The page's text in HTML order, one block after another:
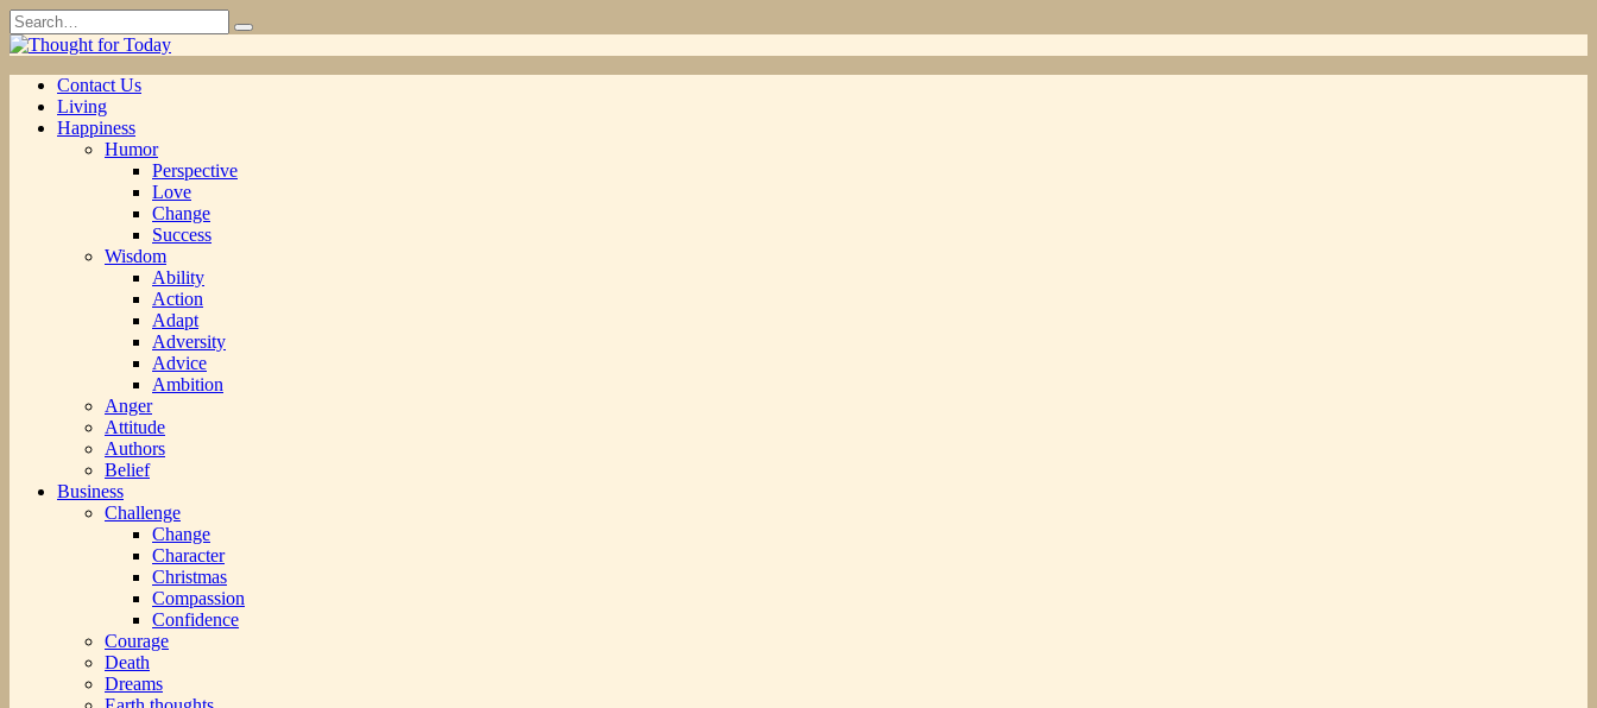
Skip
to
content
Search
for:
Contact Us
Living
Happiness
Humor
Perspective
Love
Change
Success
Wisdom
Ability
Action
Adapt
Adversity
Advice
Ambition
Anger
Attitude
Authors
Belief
Business
Challenge
Change
Character
Christmas
Compassion
Confidence
Courage
Death
Dreams